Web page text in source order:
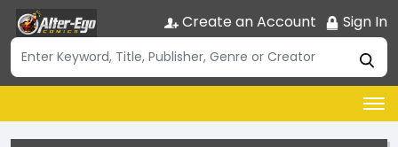
Create an Account Sign In